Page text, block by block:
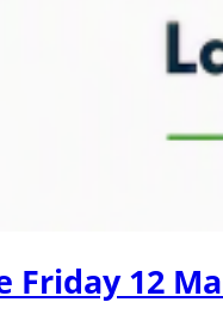
Friday 12